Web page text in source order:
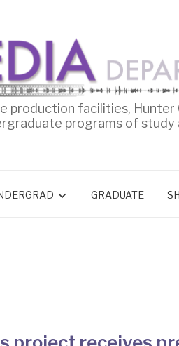
production facilities, Hunter
programs of study
GRADUATE